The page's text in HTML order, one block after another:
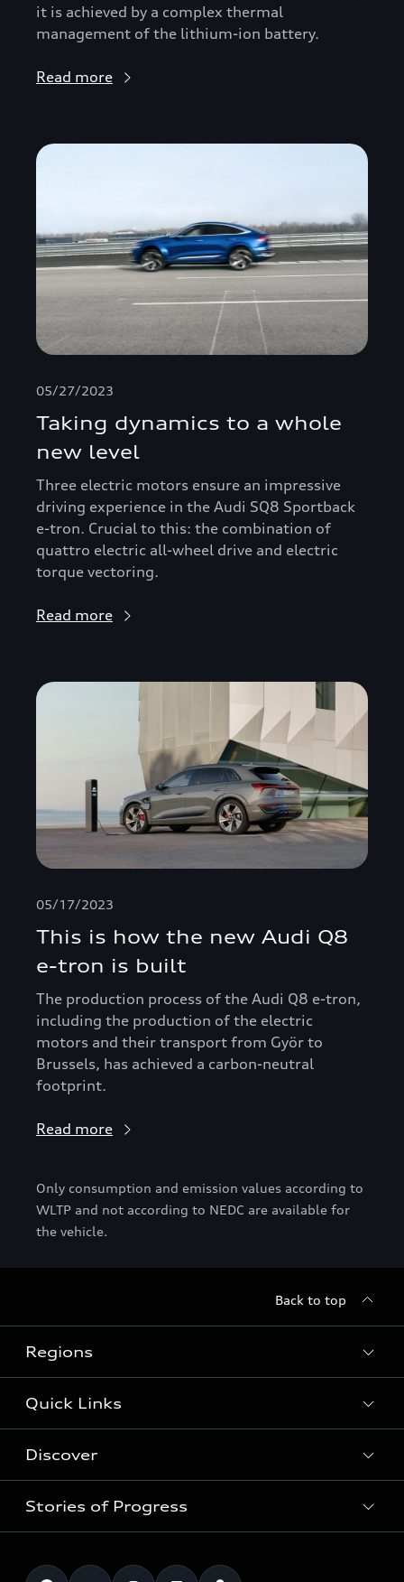
it is achieved by a complex thermal
management of the lithium-ion battery.
Read more
05/27/2023
Taking dynamics to a whole
new level
Three electric motors ensure an impressive
driving experience in the Audi SQ8 Sportback
e-tron. Crucial to this: the combination of
quattro electric all-wheel drive and electric
torque vectoring.
Read more
05/17/2023
This is how the new Audi Q8
e-tron is built
The production process of the Audi Q8 e-tron,
including the production of the electric
motors and their transport from Györ to
Brussels, has achieved a carbon-neutral
footprint.
Read more
Only consumption and emission values according to
WLTP and not according to NEDC are available for
the vehicle.
Back to top
Regions
Audi Abu Dhabi
Audi Bahrain
Audi Dubai
Quick Links
Models
Book a test drive
Book a service
Roadside Assistance
Discover
Audi Matcher
Stories of Progress
Technology